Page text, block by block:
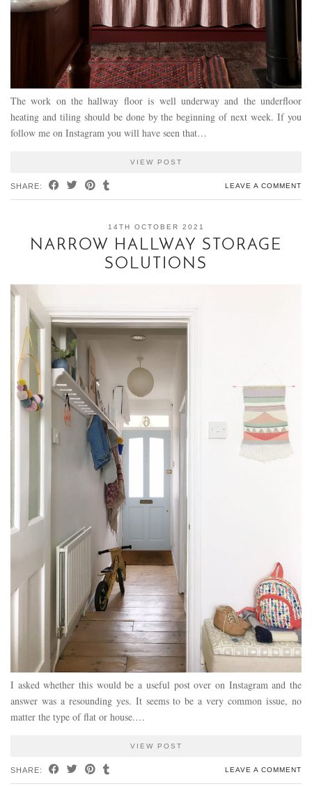
The work on the hallway floor is well underway and the underfloor
heating and tiling should be done by the beginning of next week. If you
follow me on Instagram you will have seen that…
VIEW POST
SHARE: LEAVE A COMMENT
14TH OCTOBER 2021
NARROW HALLWAY STORAGE
SOLUTIONS
I asked whether this would be a useful post over on Instagram and the
answer was a resounding yes. It seems to be a very common issue, no
matter the type of flat or house.…
VIEW POST
SHARE: LEAVE A COMMENT